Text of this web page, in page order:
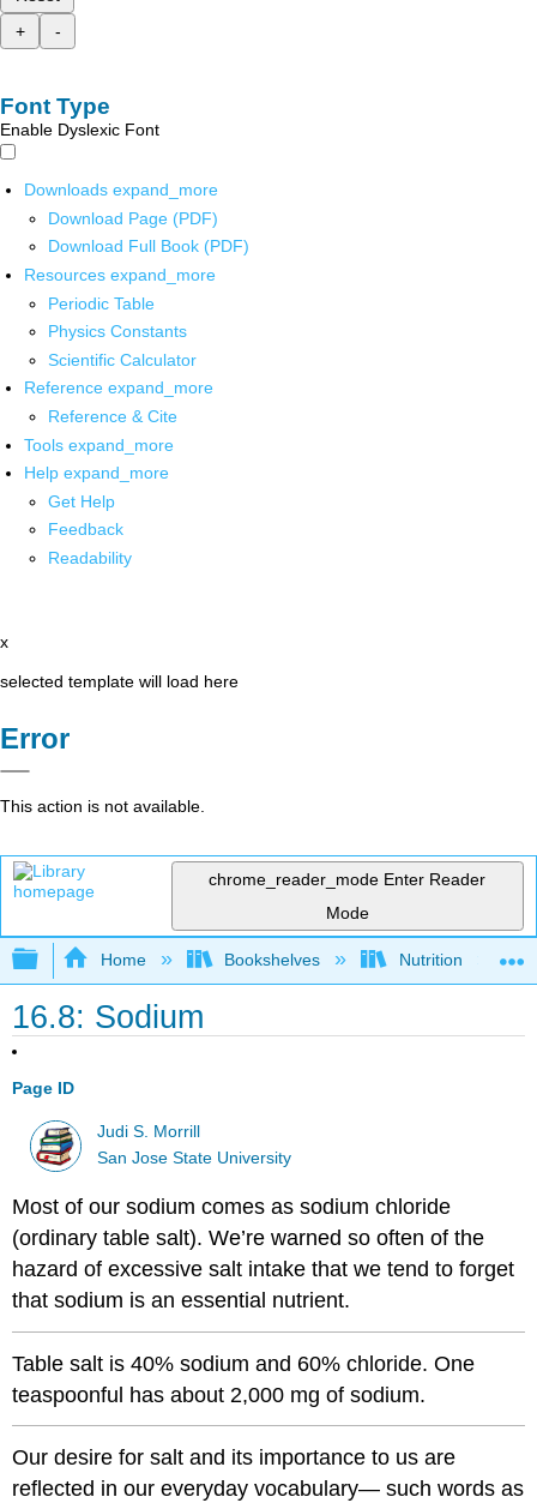
+
-
Font Type
Enable Dyslexic Font
Downloads expand_more
Download Page (PDF)
Download Full Book (PDF)
Resources expand_more
Periodic Table
Physics Constants
Scientific Calculator
Reference expand_more
Reference & Cite
Tools expand_more
Help expand_more
Get Help
Feedback
Readability
x
selected template will load here
Error
This action is not available.
chrome_reader_mode Enter Reader
Mode
Expand/collapse global hierarchy
Home Bookshelves Nutrition
16.8: Sodium
Page ID
Judi S. Morrill
San Jose State University
Most of our sodium comes as sodium chloride
(ordinary table salt). We’re warned so often of the
hazard of excessive salt intake that we tend to forget
that sodium is an essential nutrient.
Table salt is 40% sodium and 60% chloride. One
teaspoonful has about 2,000 mg of sodium.
Our desire for salt and its importance to us are
reflected in our everyday vocabulary— such words as